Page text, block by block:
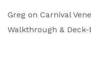
Greg on Carnival
Walkthrough &